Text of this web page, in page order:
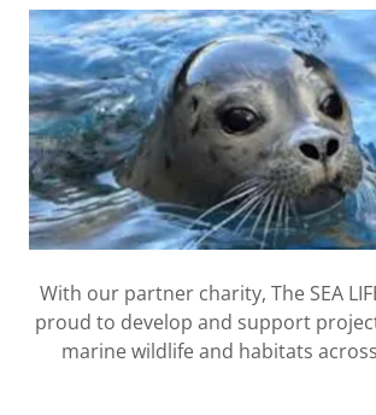
With our partner charity, The SEA
proud to develop and support
marine wildlife and habitats